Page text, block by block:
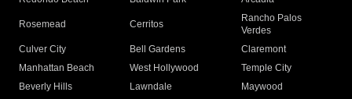
Rosemead Cerritos
Rancho Palos
Verdes
Culver City
Bell Gardens
Claremont
Manhattan Beach
West Hollywood
Temple City
Beverly Hills
Lawndale
Maywood